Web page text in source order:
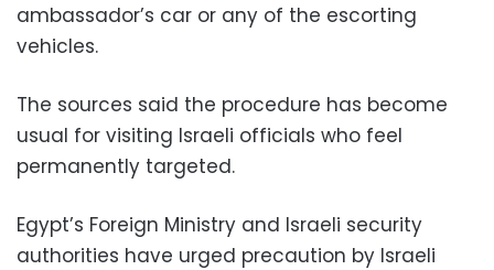
ambassador’s car or any of the escorting
vehicles.
The sources said the procedure has become
usual for visiting Israeli officials who feel
permanently targeted.
Egypt’s Foreign Ministry and Israeli security
authorities have urged precaution by Israeli